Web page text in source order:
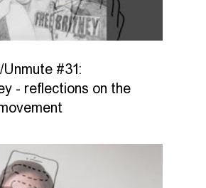
#31:
- reflections on the